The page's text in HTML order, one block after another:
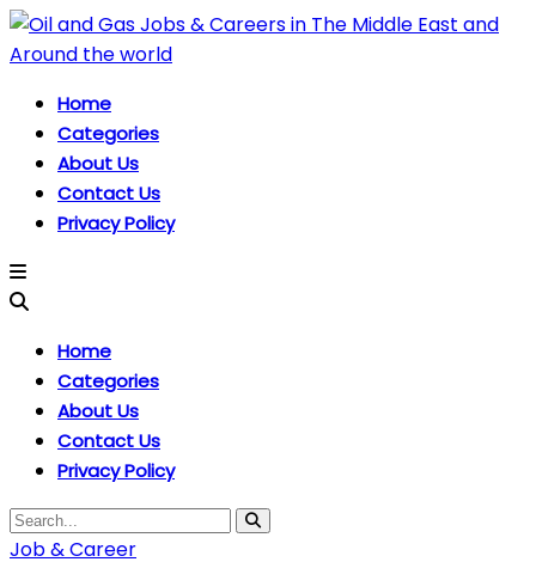
Home
Categories
About Us
Contact Us
Privacy Policy
Home
Categories
About Us
Contact Us
Privacy Policy
Job & Career